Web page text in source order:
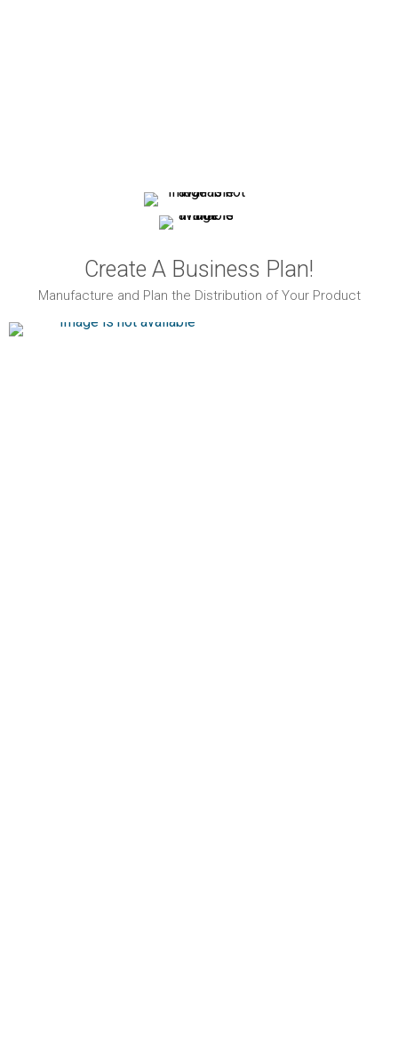
Create A Business Plan!
Manufacture and Plan the Distribution of Your Product